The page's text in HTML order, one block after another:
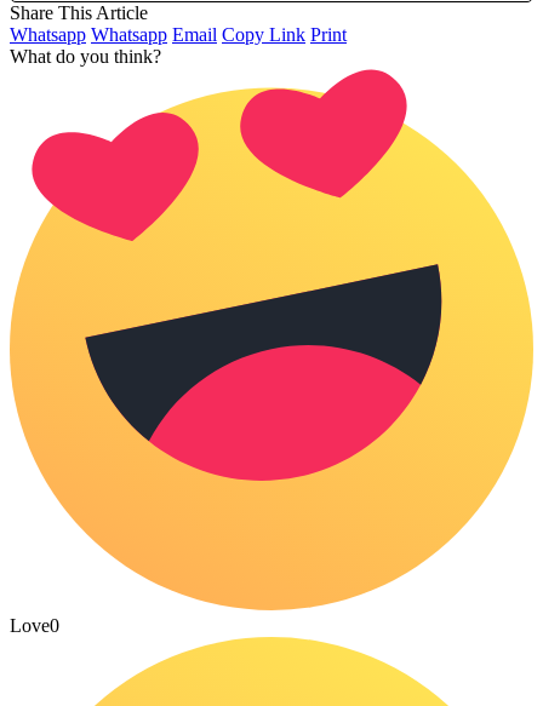
Share This Article
Whatsapp Whatsapp Email Copy Link Print
What do you think?
Love0